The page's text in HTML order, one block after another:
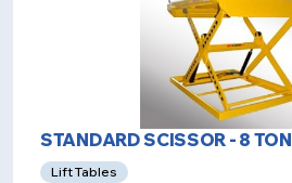
STANDARD SCISSOR - 8 TON
Lift Tables